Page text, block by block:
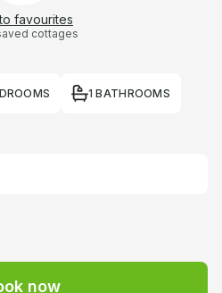
favourites
cottages
1 BATHROOMS
now